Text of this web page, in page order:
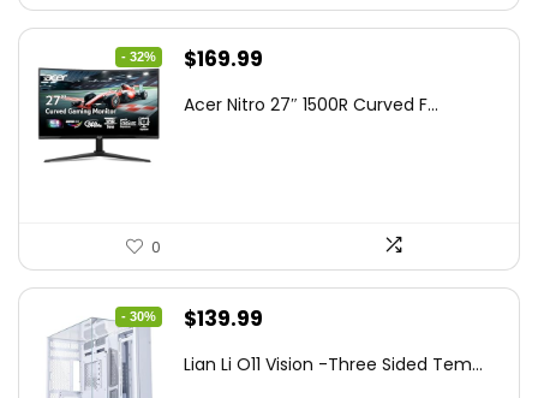
- 32%
Original
was:
$169.99
is:
Acer Nitro 27″ 1500R Curved F...
0
- 30%
Original
was:
$139.99
is:
Lian Li O11 Vision -Three Sided Tem...